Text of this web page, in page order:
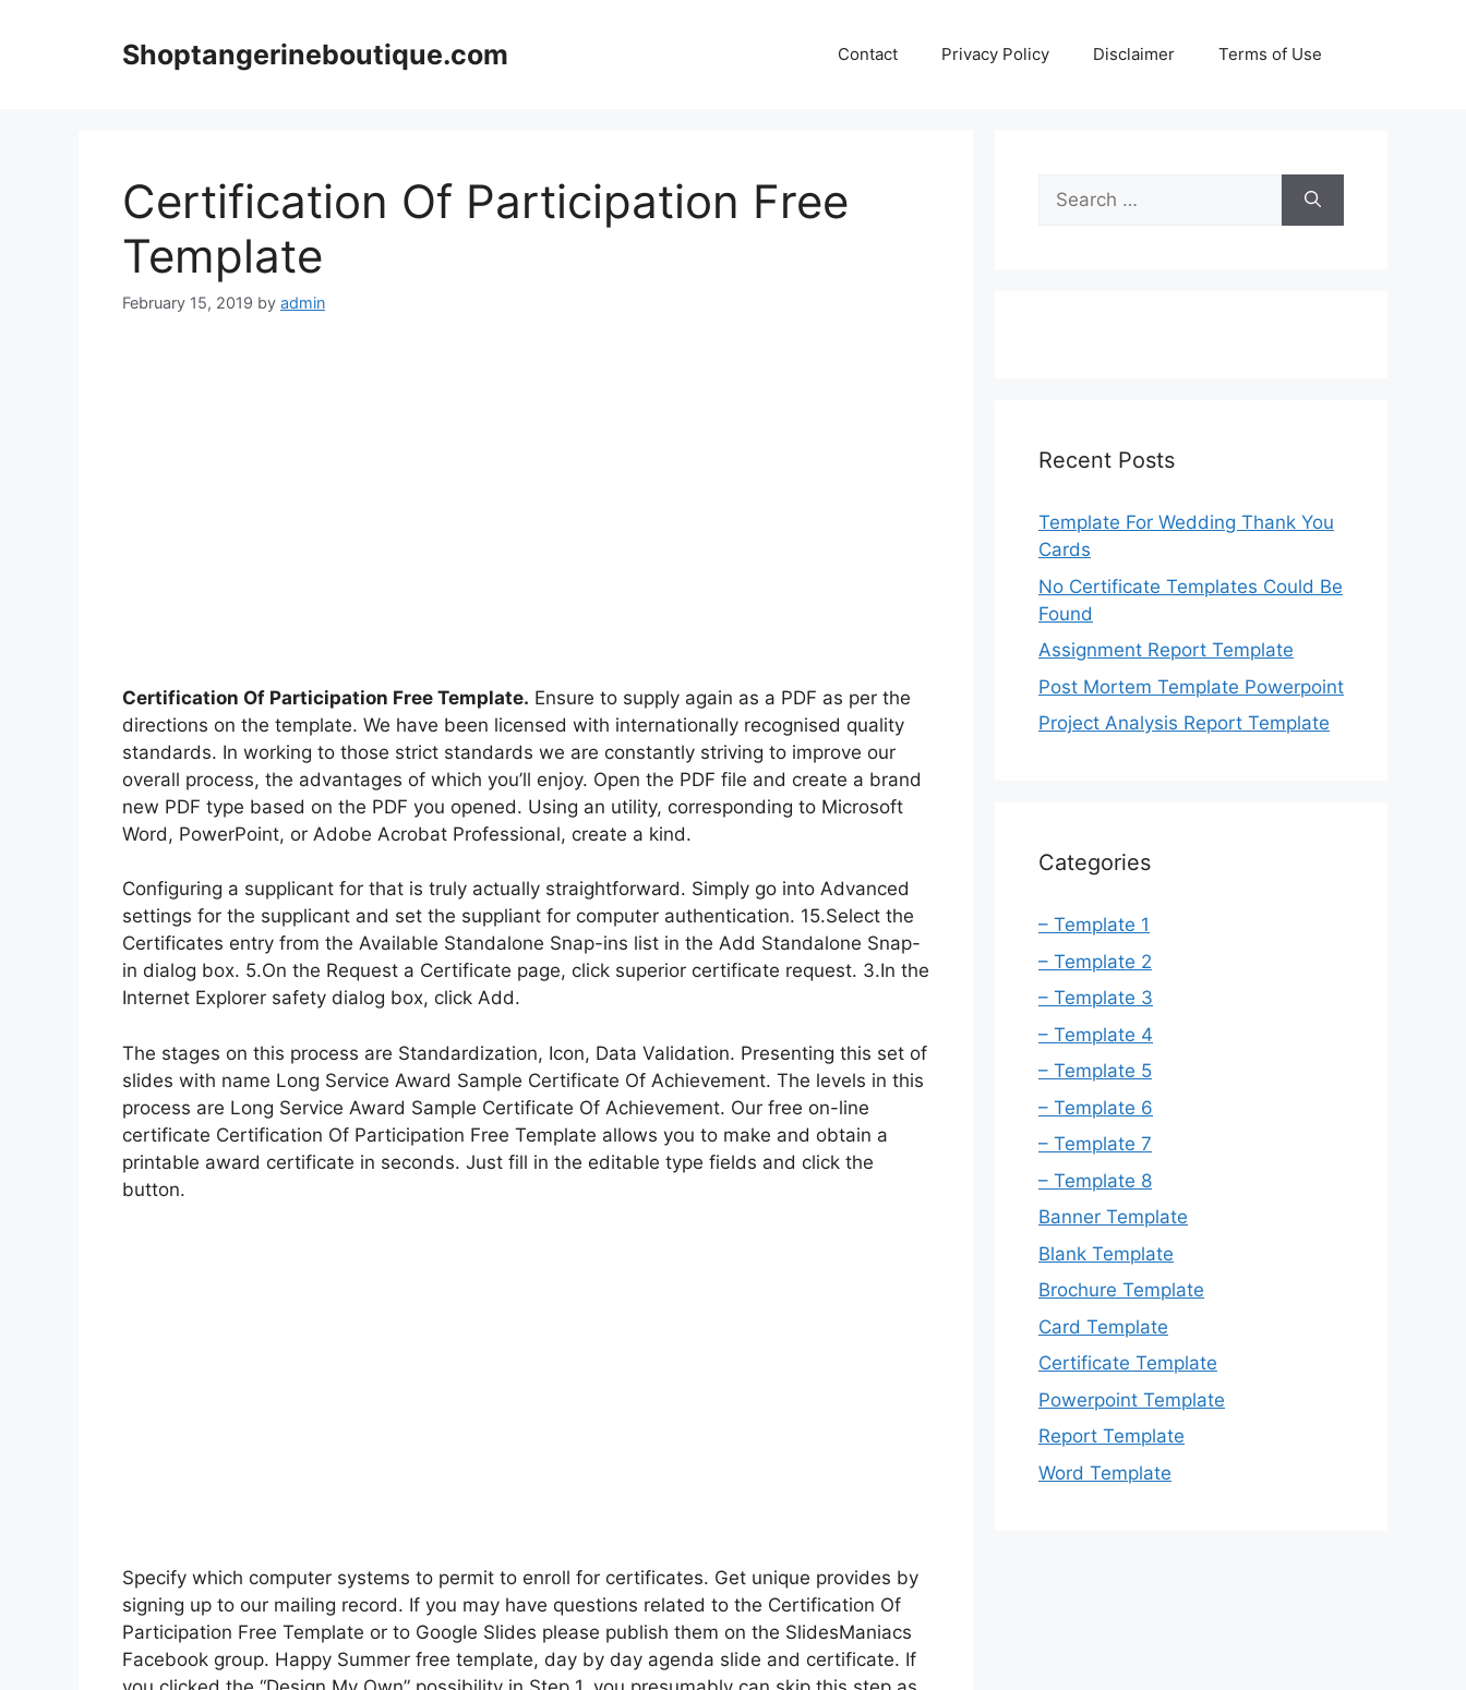
Shoptangerineboutique.com Contact Privacy Policy Disclaimer Terms of Use
Certification Of Participation Free
Template
February 15, 2019 by admin
Certification Of Participation Free Template. Ensure to supply again as a PDF as per the
directions on the template. We have been licensed with internationally recognised quality
standards. In working to those strict standards we are constantly striving to improve our
overall process, the advantages of which you’ll enjoy. Open the PDF file and create a brand
new PDF type based on the PDF you opened. Using an utility, corresponding to Microsoft
Word, PowerPoint, or Adobe Acrobat Professional, create a kind.
Configuring a supplicant for that is truly actually straightforward. Simply go into Advanced
settings for the supplicant and set the suppliant for computer authentication. 15.Select the
Certificates entry from the Available Standalone Snap-ins list in the Add Standalone Snap-
in dialog box. 5.On the Request a Certificate page, click superior certificate request. 3.In the
Internet Explorer safety dialog box, click Add.
The stages on this process are Standardization, Icon, Data Validation. Presenting this set of
slides with name Long Service Award Sample Certificate Of Achievement. The levels in this
process are Long Service Award Sample Certificate Of Achievement. Our free on-line
certificate Certification Of Participation Free Template allows you to make and obtain a
printable award certificate in seconds. Just fill in the editable type fields and click the
button.
Specify which computer systems to permit to enroll for certificates. Get unique provides by
signing up to our mailing record. If you may have questions related to the Certification Of
Participation Free Template or to Google Slides please publish them on the SlidesManiacs
Facebook group. Happy Summer free template, day by day agenda slide and certificate. If
Search
for:
Recent Posts
Template For Wedding Thank You
Cards
No Certificate Templates Could Be
Found
Assignment Report Template
Post Mortem Template Powerpoint
Project Analysis Report Template
Categories
– Template 1
– Template 2
– Template 3
– Template 4
– Template 5
– Template 6
– Template 7
– Template 8
Banner Template
Blank Template
Brochure Template
Card Template
Certificate Template
Powerpoint Template
Report Template
Word Template